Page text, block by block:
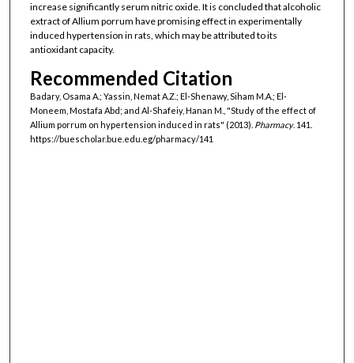
increase significantly serum nitric oxide. It is concluded that alcoholic
extract of Allium porrum have promising effect in experimentally
induced hypertension in rats, which may be attributed to its
antioxidant capacity.
Recommended Citation
Badary, Osama A.; Yassin, Nemat A.Z.; El-Shenawy, Siham M.A.; El-
Moneem, Mostafa Abd; and Al-Shafeiy, Hanan M., "Study of the effect of
Allium porrum on hypertension induced in rats" (2013). Pharmacy. 141.
https://buescholar.bue.edu.eg/pharmacy/141